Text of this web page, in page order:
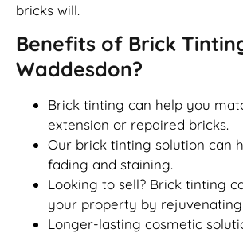
bricks will.
Benefits of Brick
Waddesdon?
Brick tinting can help you
extension or repaired bricks.
Our brick tinting solution can
fading and staining.
Looking to sell? Brick tinting
your property by
Longer-lasting cosmetic